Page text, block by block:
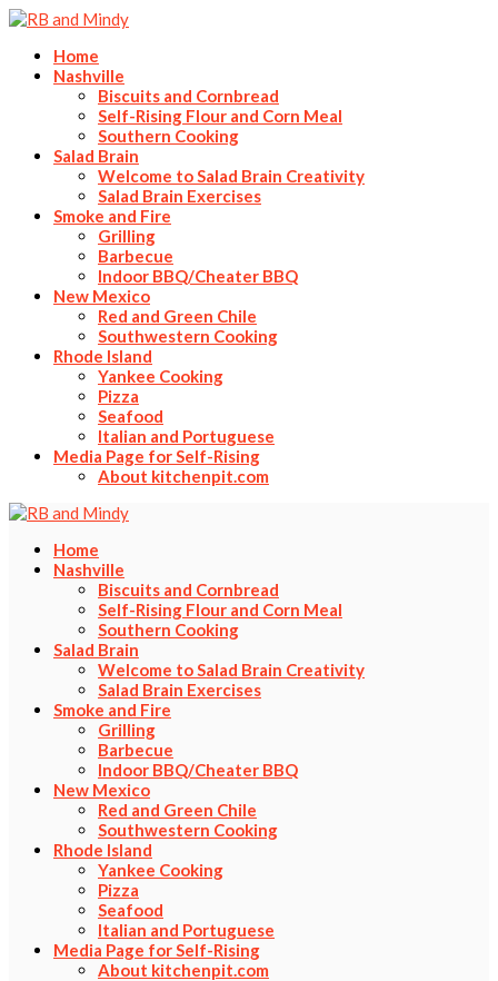
Home
Nashville
Biscuits and Cornbread
Self-Rising Flour and Corn Meal
Southern Cooking
Salad Brain
Welcome to Salad Brain Creativity
Salad Brain Exercises
Smoke and Fire
Grilling
Barbecue
Indoor BBQ/Cheater BBQ
New Mexico
Red and Green Chile
Southwestern Cooking
Rhode Island
Yankee Cooking
Pizza
Seafood
Italian and Portuguese
Media Page for Self-Rising
About kitchenpit.com
Home
Nashville
Biscuits and Cornbread
Self-Rising Flour and Corn Meal
Southern Cooking
Salad Brain
Welcome to Salad Brain Creativity
Salad Brain Exercises
Smoke and Fire
Grilling
Barbecue
Indoor BBQ/Cheater BBQ
New Mexico
Red and Green Chile
Southwestern Cooking
Rhode Island
Yankee Cooking
Pizza
Seafood
Italian and Portuguese
Media Page for Self-Rising
About kitchenpit.com